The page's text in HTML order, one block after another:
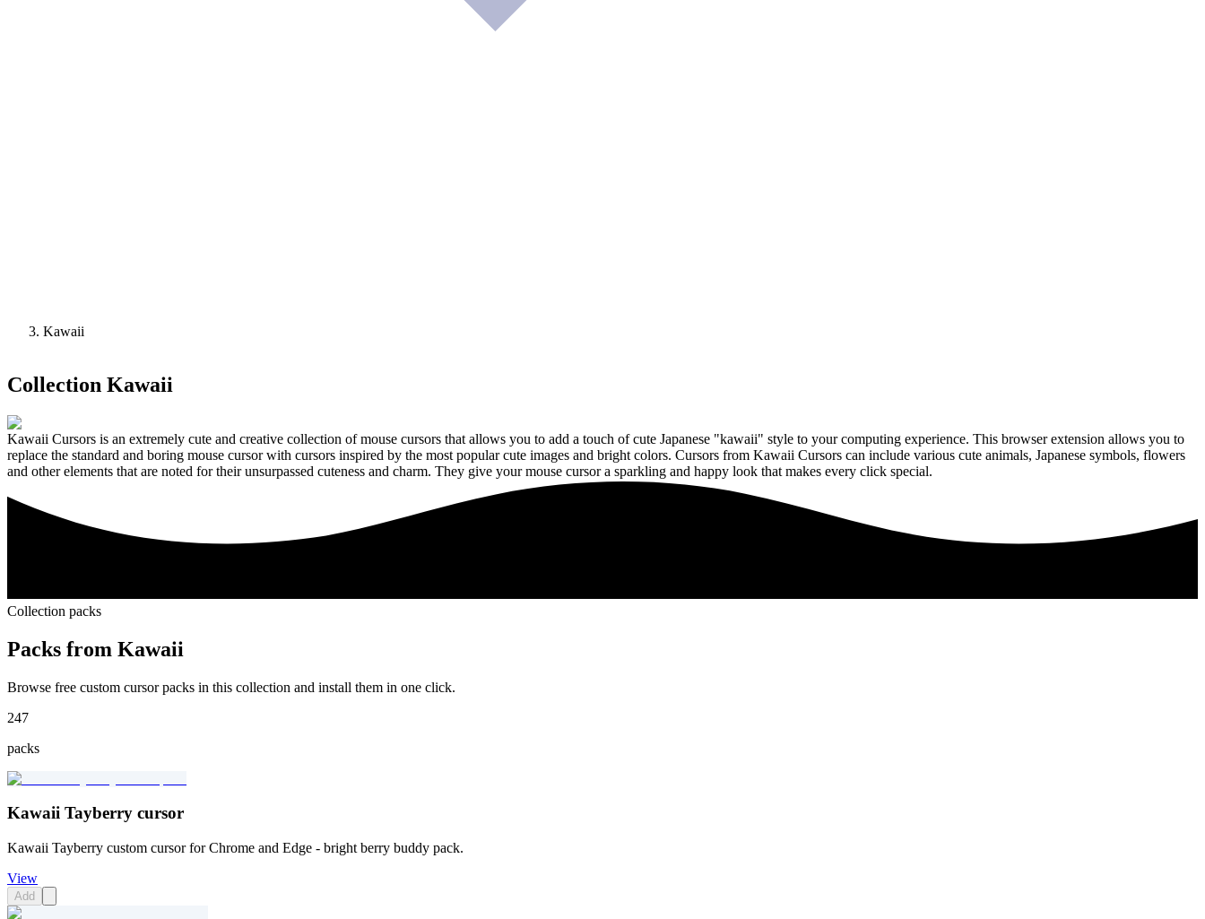
Kawaii
Collection Kawaii
Kawaii Cursors is an extremely cute and creative collection of mouse cursors that allows you to add a touch of cute Japanese "kawaii" style to your computing experience. This browser extension allows you to
replace the standard and boring mouse cursor with cursors inspired by the most popular cute images and bright colors. Cursors from Kawaii Cursors can include various cute animals, Japanese symbols, flowers
and other elements that are noted for their unsurpassed cuteness and charm. They give your mouse cursor a sparkling and happy look that makes every click special.
Collection packs
Packs from Kawaii
Browse free custom cursor packs in this collection and install them in one click.
247
packs
Kawaii Tayberry cursor
Kawaii Tayberry custom cursor for Chrome and Edge - bright berry buddy pack.
View
Add